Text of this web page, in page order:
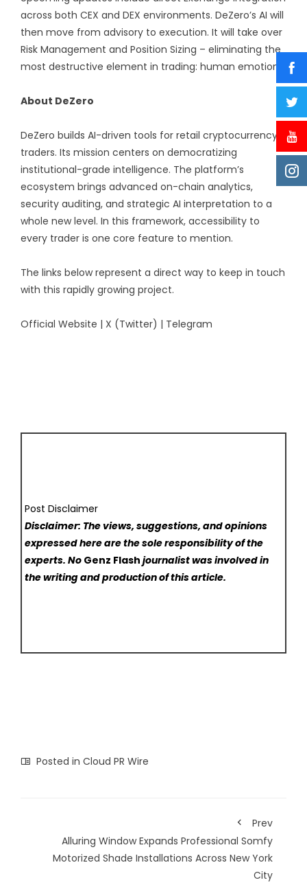
across both CEX and DEX environments. DeZero’s AI will
then move from advisory to execution. It will take over
Risk Management and Position Sizing – eliminating the
most destructive element in trading: human emotion.
About DeZero
DeZero builds AI-driven tools for retail cryptocurrency
traders. Its mission centers on democratizing
institutional-grade intelligence. The platform’s
ecosystem brings advanced on-chain analytics,
security auditing, and strategic AI interpretation to a
whole new level. In this framework, accessibility to
every trader is one core feature to mention.
The links below represent a direct way to keep in touch
with this rapidly growing project.
Official Website | X (Twitter) | Telegram
Post Disclaimer
Disclaimer: The views, suggestions, and opinions
expressed here are the sole responsibility of the
experts. No Genz Flash journalist was involved in
the writing and production of this article.
Posted in Cloud PR Wire
Prev
Alluring Window Expands Professional Somfy
Motorized Shade Installations Across New York
City